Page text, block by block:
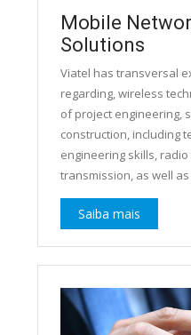
Mobile
Solutions
Viatel has transversal
regarding, wireless
of project engineering,
construction, including
engineering skills,
transmission, as well
Saiba mais